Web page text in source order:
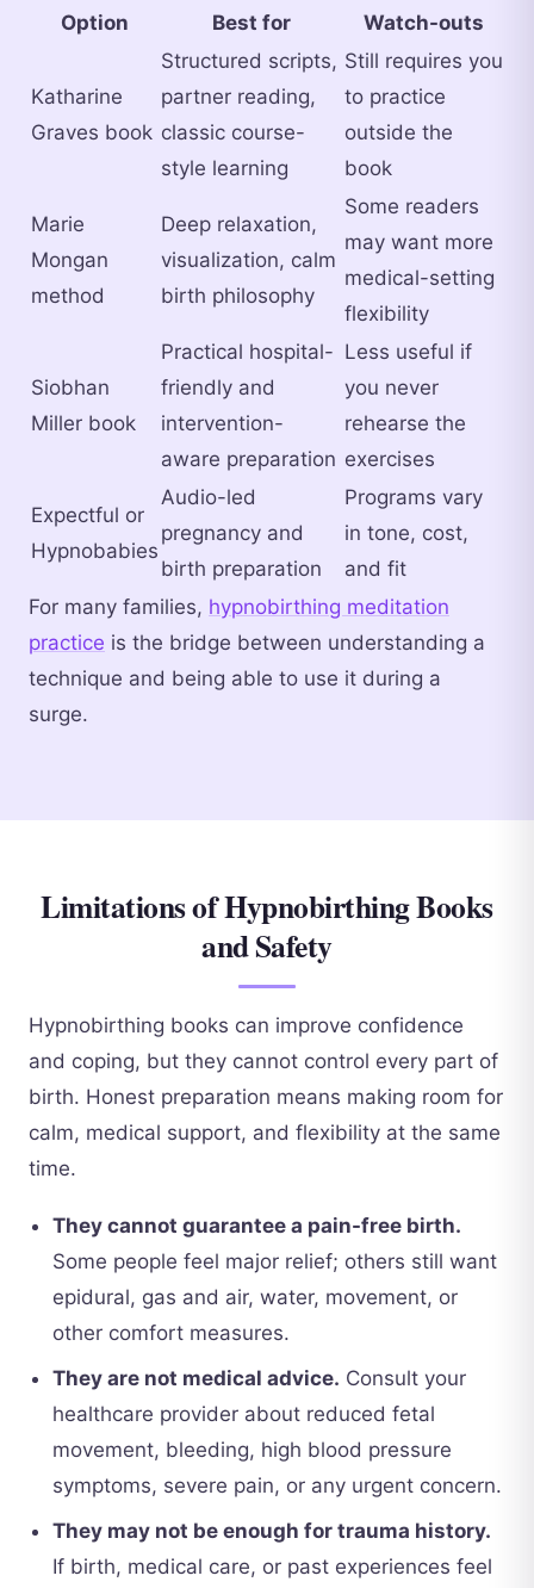
Option Best for Watch-outs
Katharine
Graves book
Structured scripts,
partner reading,
classic course-
style learning
Still requires you
to practice
outside the
book
Marie
Mongan
method
Deep relaxation,
visualization, calm
birth philosophy
Some readers
may want more
medical-setting
flexibility
Siobhan
Miller book
Practical hospital-
friendly and
intervention-
aware preparation
Less useful if
you never
rehearse the
exercises
Expectful or
Hypnobabies
Audio-led
pregnancy and
birth preparation
Programs vary
in tone, cost,
and fit
For many families, hypnobirthing meditation
practice is the bridge between understanding a
technique and being able to use it during a
surge.
Limitations of Hypnobirthing Books
and Safety
Hypnobirthing books can improve confidence
and coping, but they cannot control every part of
birth. Honest preparation means making room for
calm, medical support, and flexibility at the same
time.
They cannot guarantee a pain-free birth.
Some people feel major relief; others still want
epidural, gas and air, water, movement, or
other comfort measures.
They are not medical advice. Consult your
healthcare provider about reduced fetal
movement, bleeding, high blood pressure
symptoms, severe pain, or any urgent concern.
They may not be enough for trauma history.
If birth, medical care, or past experiences feel